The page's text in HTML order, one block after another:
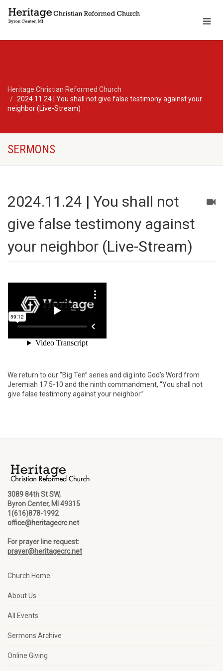
Heritage Christian Reformed Church
2024.11.24 | You shall not give false testimony against your
neighbor (Live-Stream)
SERMONS
2024.11.24 | You shall not
give false testimony against
your neighbor (Live-Stream)
We return to our “Big Ten” series and dig into God’s Word from
Jeremiah 17:5-10 and the ninth commandment, “You shall not
give false testimony against your neighbor.”
3089 84th St SW,
Byron Center, MI 49315
1(616)878-1992
office@heritagecrc.net
For prayer line request:
prayer@heritagecrc.net
Church Home
About Us
All Events
Sermons Archive
Online Giving